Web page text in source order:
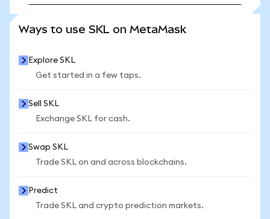
Ways to use SKL on MetaMask
Explore SKL
Get started in a few taps.
Sell SKL
Exchange SKL for cash.
Swap SKL
Trade SKL on and across blockchains.
Predict
Trade SKL and crypto prediction markets.